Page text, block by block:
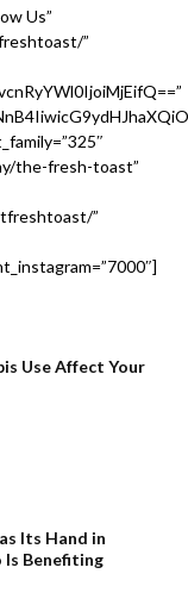
Us”
”
the-fresh-toast”
”
Use Affect Your
Its Hand in
Is Benefiting